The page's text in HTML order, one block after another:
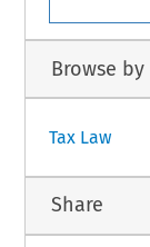
Browse
Tax Law
Share